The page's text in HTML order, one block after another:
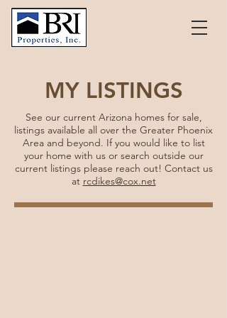
MY LISTINGS
See our current Arizona homes for sale,
listings available all over the Greater Phoenix
Area and beyond. If you would like to list
your home with us or search outside our
current listings please reach out! Contact us
at rcdikes@cox.net